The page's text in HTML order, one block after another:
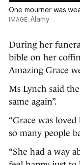
One mourner was
Alamy
During her
bible on her
Amazing Grace
Ms Lynch said
same again”.
“Grace was
so many people
“She had a way